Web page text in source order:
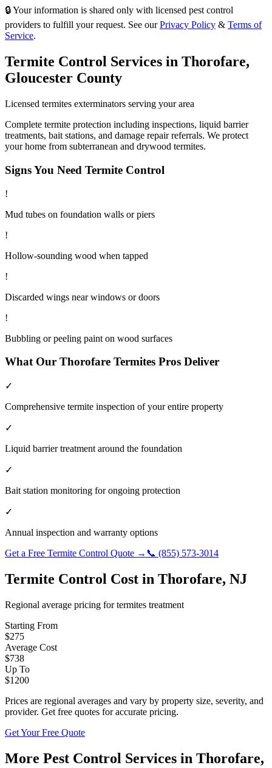
🔒 Your information is shared only with licensed pest control
providers to fulfill your request. See our Privacy Policy & Terms of
Service.
Termite Control Services in Thorofare,
Gloucester County
Licensed termites exterminators serving your area
Complete termite protection including inspections, liquid barrier
treatments, bait stations, and damage repair referrals. We protect
your home from subterranean and drywood termites.
Signs You Need Termite Control
!
Mud tubes on foundation walls or piers
!
Hollow-sounding wood when tapped
!
Discarded wings near windows or doors
!
Bubbling or peeling paint on wood surfaces
What Our Thorofare Termites Pros Deliver
✓
Comprehensive termite inspection of your entire property
✓
Liquid barrier treatment around the foundation
✓
Bait station monitoring for ongoing protection
✓
Annual inspection and warranty options
Get a Free Termite Control Quote → 📞 (855) 573-3014
Termite Control Cost in Thorofare, NJ
Regional average pricing fortermites treatment
Starting From
$275
Average Cost
$738
Up To
$1200
Prices are regional averages and vary by property size, severity, and
provider. Get free quotes for accurate pricing.
Get Your Free Quote
More Pest Control Services in Thorofare,